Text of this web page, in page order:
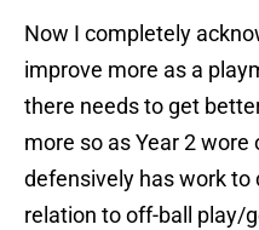
Now I completely
improve more as a
there needs to get
more so as Year 2
defensively has work to
relation to off-ball play/